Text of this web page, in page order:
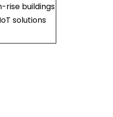
rise buildings
solutions